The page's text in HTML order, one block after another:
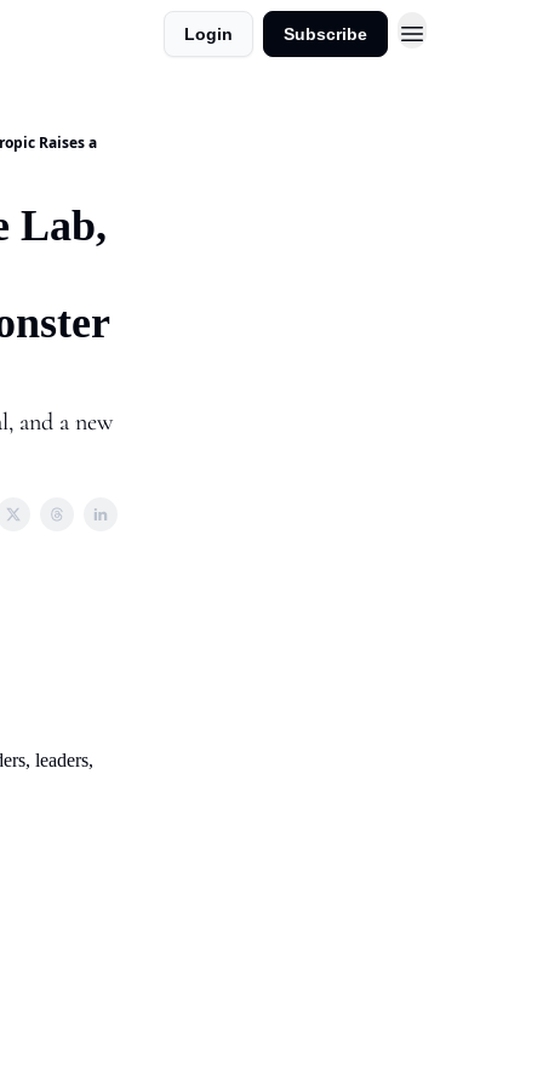
Login Subscribe
Raises a
Lab,
and a new
leaders,